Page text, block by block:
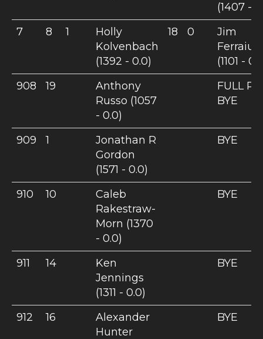
(1407 -
7
8 1
Holly
Kolvenbach
(1392 - 0.0)
18 0
Jim
(1101 -
908
19
Anthony
Russo (1057
- 0.0)
FULL
BYE
909 1
Jonathan R
Gordon
(1571 - 0.0)
BYE
910 10
Caleb
Rakestraw-
Morn (1370
- 0.0)
BYE
911 14
Ken
Jennings
(1311 - 0.0)
BYE
912 16
Alexander
Hunter
BYE